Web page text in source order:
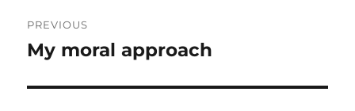
navigation
PREVIOUS
Previous
My moral approach